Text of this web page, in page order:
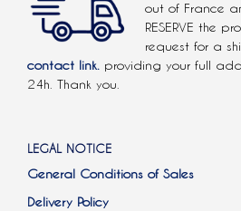
out of France
RESERVE the
request for a
contact link. providing your full
24h. Thank you.
LEGAL NOTICE
General Conditions of Sales
Delivery Policy